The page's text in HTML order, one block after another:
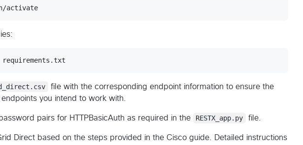
file with the corresponding endpoint information to ensure the
you intend to work with.
pairs for HTTPBasicAuth as required in the RESTX_app.py file.
Direct based on the steps provided in the Cisco guide. Detailed instructions